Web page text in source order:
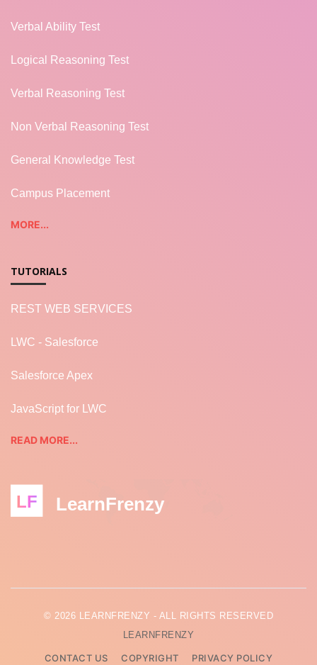
Verbal Ability Test
Logical Reasoning Test
Verbal Reasoning Test
Non Verbal Reasoning Test
General Knowledge Test
Campus Placement
MORE...
TUTORIALS
REST WEB SERVICES
LWC - Salesforce
Salesforce Apex
JavaScript for LWC
READ MORE...
LF LearnFrenzy
© 2026 LEARNFRENZY - ALL RIGHTS RESERVED
LEARNFRENZY
CONTACT US COPYRIGHT PRIVACY POLICY